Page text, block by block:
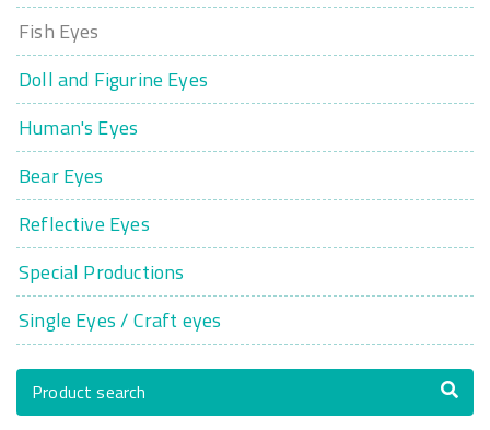
Fish Eyes
Doll and Figurine Eyes
Human's Eyes
Bear Eyes
Reflective Eyes
Special Productions
Single Eyes / Craft eyes
Product search